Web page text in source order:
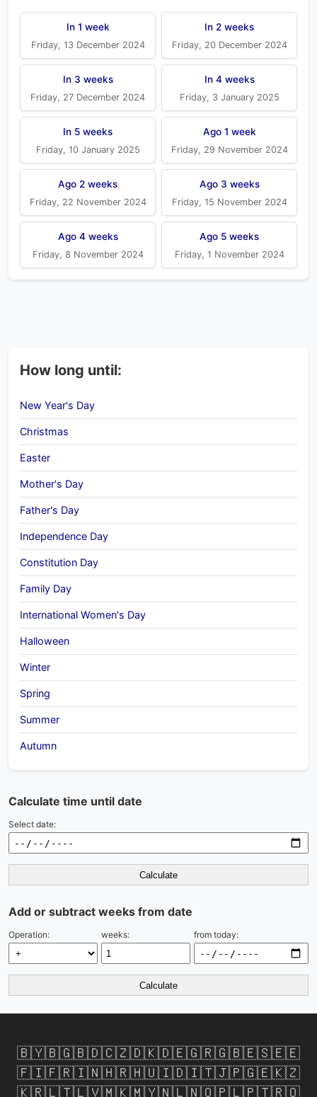
In 1 week
Friday, 13 December 2024
In 2 weeks
Friday, 20 December 2024
In 3 weeks
Friday, 27 December 2024
In 4 weeks
Friday, 3 January 2025
In 5 weeks
Friday, 10 January 2025
Ago 1 week
Friday, 29 November 2024
Ago 2 weeks
Friday, 22 November 2024
Ago 3 weeks
Friday, 15 November 2024
Ago 4 weeks
Friday, 8 November 2024
Ago 5 weeks
Friday, 1 November 2024
How long until:
New Year's Day
Christmas
Easter
Mother's Day
Father's Day
Independence Day
Constitution Day
Family Day
International Women's Day
Halloween
Winter
Spring
Summer
Autumn
Calculate time until date
Select date:
Calculate
Add or subtract weeks from date
Operation: weeks: from today:
Calculate
🇧🇾🇧🇬🇧🇩🇨🇿🇩🇰🇩🇪🇬🇷🇬🇧🇪🇸🇪🇪
🇫🇮🇫🇷🇮🇳🇭🇷🇭🇺🇮🇩🇮🇹🇯🇵🇬🇪🇰🇿
🇰🇷🇱🇹🇱🇻🇲🇰🇲🇾🇳🇱🇳🇴🇵🇱🇵🇹🇷🇴